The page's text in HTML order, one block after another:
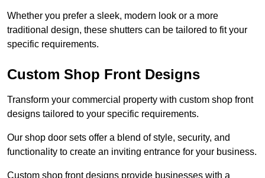
Whether you prefer a sleek, modern look or a more
traditional design, these shutters can be tailored to fit your
specific requirements.
Custom Shop Front Designs
Transform your commercial property with custom shop front
designs tailored to your specific requirements.
Our shop door sets offer a blend of style, security, and
functionality to create an inviting entrance for your business.
Custom shop front designs provide businesses with a